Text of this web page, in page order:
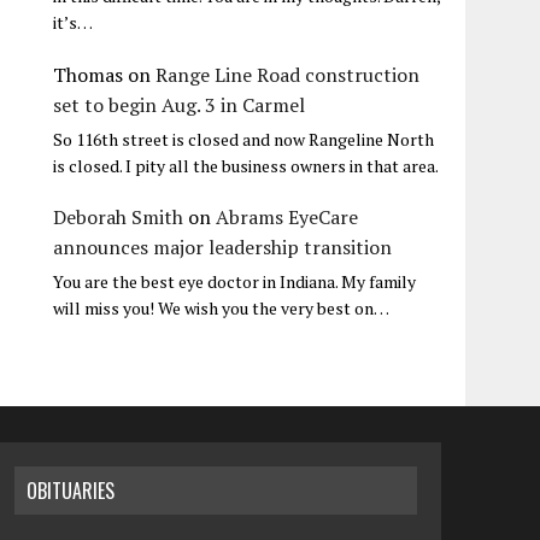
it’s…
Thomas onRange Line Road construction
set to begin Aug. 3 in Carmel
So 116th street is closed and now Rangeline North
is closed. I pity all the business owners in that area.
Deborah Smith onAbrams EyeCare
announces major leadership transition
You are the best eye doctor in Indiana. My family
will miss you! We wish you the very best on…
OBITUARIES